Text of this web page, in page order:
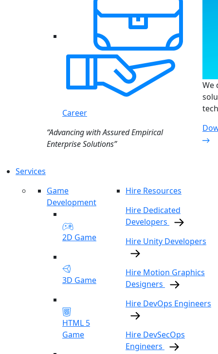
Career
“Advancing with Assured Empirical
Enterprise Solutions”
We
Services
Game
Development
2D Game
3D Game
HTML 5
Game
Hire Resources
Hire Dedicated
Developers
Hire Unity Developers
Hire Motion Graphics
Designers
Hire DevOps Engineers
Hire DevSecOps
Engineers